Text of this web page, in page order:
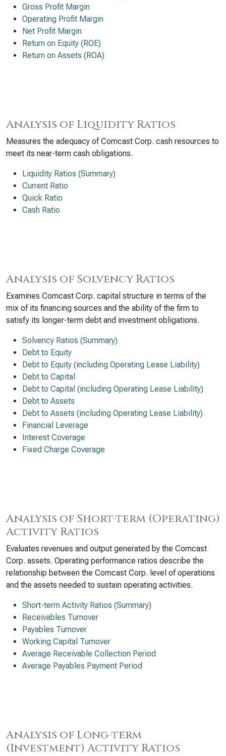
Gross Profit Margin
Operating Profit Margin
Net Profit Margin
Return on Equity (ROE)
Return on Assets (ROA)
Analysis of Liquidity Ratios
Measures the adequacy of Comcast Corp. cash resources to
meet its near-term cash obligations.
Liquidity Ratios (Summary)
Current Ratio
Quick Ratio
Cash Ratio
Analysis of Solvency Ratios
Examines Comcast Corp. capital structure in terms of the
mix of its financing sources and the ability of the firm to
satisfy its longer-term debt and investment obligations.
Solvency Ratios (Summary)
Debt to Equity
Debt to Equity (including Operating Lease Liability)
Debt to Capital
Debt to Capital (including Operating Lease Liability)
Debt to Assets
Debt to Assets (including Operating Lease Liability)
Financial Leverage
Interest Coverage
Fixed Charge Coverage
Analysis of Short-term (Operating)
Activity Ratios
Evaluates revenues and output generated by the Comcast
Corp. assets. Operating performance ratios describe the
relationship between the Comcast Corp. level of operations
and the assets needed to sustain operating activities.
Short-term Activity Ratios (Summary)
Receivables Turnover
Payables Turnover
Working Capital Turnover
Average Receivable Collection Period
Average Payables Payment Period
Analysis of Long-term
(Investment) Activity Ratios